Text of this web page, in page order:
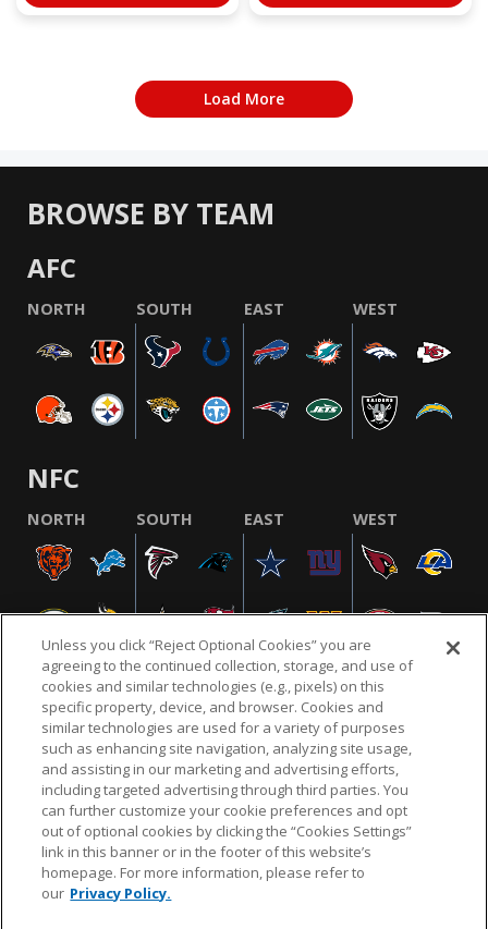
Load More
BROWSE BY TEAM
AFC
NORTH SOUTH EAST WEST
NFC
NORTH SOUTH EAST WEST
NFL.COM FAQ PRIVACY POLICY TERMS & CONDITIONS
CUSTOMER SERVICE YOUR PRIVACY CHOICES COOKIE SETTINGS
AD CHOICES
© 2026 NFL Enterprises LLC. NFL and the NFL shield
design are registered trademarks of the National
Unless you click “Reject Optional Cookies” you are
agreeing to the continued collection, storage, and use of
cookies and similar technologies (e.g., pixels) on this
specific property, device, and browser. Cookies and
similar technologies are used for a variety of purposes
such as enhancing site navigation, analyzing site usage,
and assisting in our marketing and advertising efforts,
including targeted advertising through third parties. You
can further customize your cookie preferences and opt
out of optional cookies by clicking the “Cookies Settings”
link in this banner or in the footer of this website’s
homepage. For more information, please refer to
our Privacy Policy.